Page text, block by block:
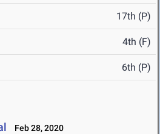
17th (P)
4th (F)
6th (P)
Feb 28, 2020